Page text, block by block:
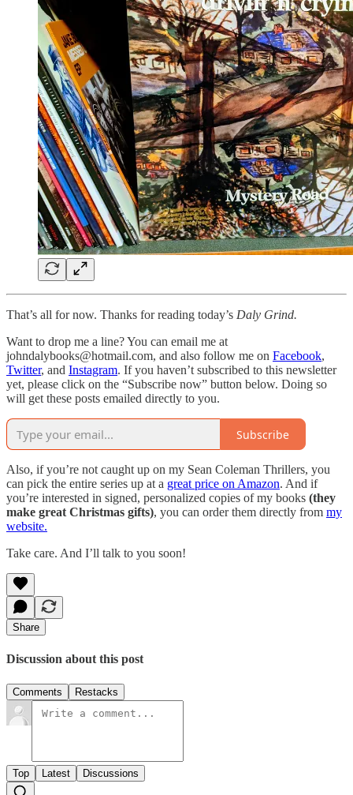
That’s all for now. Thanks for reading today’s Daly Grind.
Want to drop me a line? You can email me at
johndalybooks@hotmail.com, and also follow me on Facebook,
Twitter, and Instagram. If you haven’t subscribed to this newsletter
yet, please click on the “Subscribe now” button below. Doing so
will get these posts emailed directly to you.
Subscribe
Also, if you’re not caught up on my Sean Coleman Thrillers, you
can pick the entire series up at a great price on Amazon. And if
you’re interested in signed, personalized copies of my books (they
make great Christmas gifts), you can order them directly from my
website.
Take care. And I’ll talk to you soon!
Share
Discussion about this post
Comments Restacks
Top Latest Discussions